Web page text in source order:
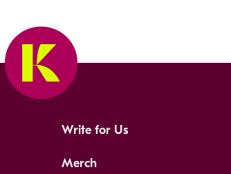
Write for Us
Merch